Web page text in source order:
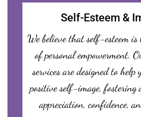
Self-Esteem &
We believe that self-esteem is
of personal empowerment.
services are designed to help
positive self-image, fostering
appreciation, confidence,